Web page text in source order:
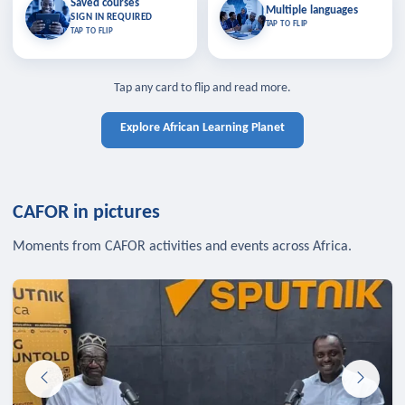
Saved courses
SIGN IN REQUIRED
TAP TO FLIP
Saved courses
Bookmark lessons and pick up
where you left off — sign in to sync
TAP TO CLOSE
TAP TO CLOSE
Multiple languages
TAP TO FLIP
Multiple languages
Learn in your language across the
Tap any card to flip and read more.
Explore African Learning Planet
CAFOR in pictures
Moments from CAFOR activities and events across Africa.